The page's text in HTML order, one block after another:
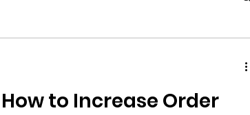
How to Increase Order